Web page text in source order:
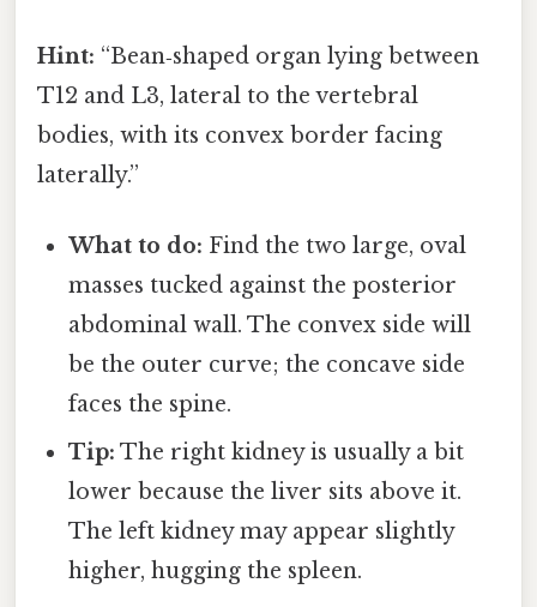
Hint: “Bean‑shaped organ lying between
T12 and L3, lateral to the vertebral
bodies, with its convex border facing
laterally.”
What to do: Find the two large, oval
masses tucked against the posterior
abdominal wall. The convex side will
be the outer curve; the concave side
faces the spine.
Tip: The right kidney is usually a bit
lower because the liver sits above it.
The left kidney may appear slightly
higher, hugging the spleen.